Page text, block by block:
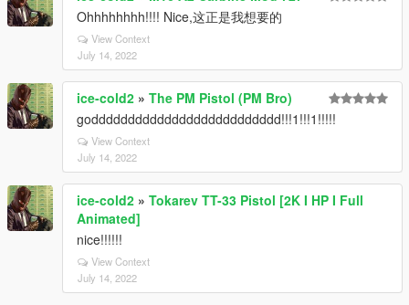
Ohhhhhhhh!!!! Nice,这正是我想要的
View Context
July 14, 2022
ice-cold2 » The PM Pistol (PM Bro)
godddddddddddddddddddddddddd!!!1!!!1!!!!!
View Context
July 14, 2022
ice-cold2 » Tokarev TT-33 Pistol [2K I HP I Full
Animated]
nice!!!!!!
View Context
July 14, 2022